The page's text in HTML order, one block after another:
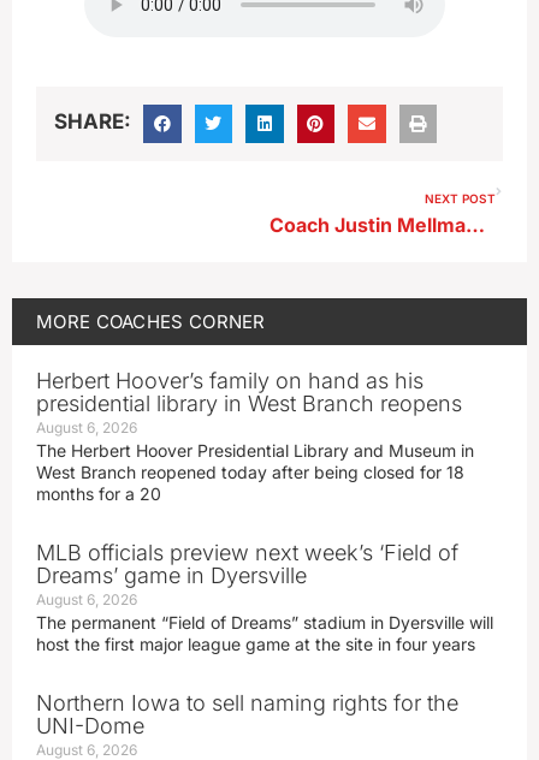
SHARE:
NEXT POST
Coach Justin Mellmann With Luiz Martinez And Joel Ramirez-Parra
MORE COACHES CORNER
Herbert Hoover’s family on hand as his
presidential library in West Branch reopens
August 6, 2026
The Herbert Hoover Presidential Library and Museum in
West Branch reopened today after being closed for 18
months for a 20
MLB officials preview next week’s ‘Field of
Dreams’ game in Dyersville
August 6, 2026
The permanent “Field of Dreams” stadium in Dyersville will
host the first major league game at the site in four years
Northern Iowa to sell naming rights for the
UNI-Dome
August 6, 2026